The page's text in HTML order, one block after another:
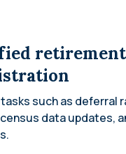
such as deferral
data updates,